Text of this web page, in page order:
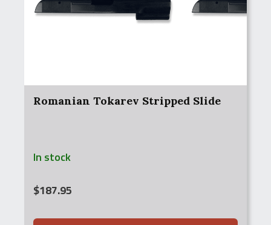
Romanian Tokarev Stripped Slide
In stock
$187.95